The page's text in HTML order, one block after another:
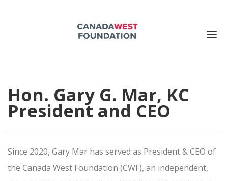
PUBLICATIONS
EVENTS
Search for:
Hon. Gary G. Mar, KC
President and CEO
Since 2020, Gary Mar has served as President & CEO of
the Canada West Foundation (CWF), an independent,